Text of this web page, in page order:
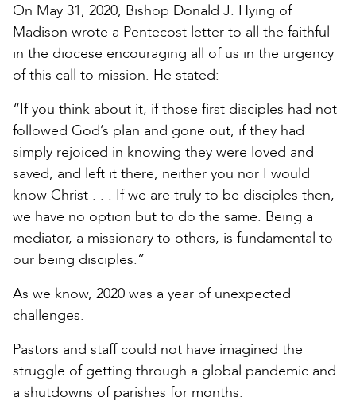
On May 31, 2020, Bishop Donald J. Hying of
Madison wrote a Pentecost letter to all the faithful
in the diocese encouraging all of us in the urgency
of this call to mission. He stated:
“If you think about it, if those first disciples had not
followed God’s plan and gone out, if they had
simply rejoiced in knowing they were loved and
saved, and left it there, neither you nor I would
know Christ . . . If we are truly to be disciples then,
we have no option but to do the same. Being a
mediator, a missionary to others, is fundamental to
our being disciples.”
As we know, 2020 was a year of unexpected
challenges.
Pastors and staff could not have imagined the
struggle of getting through a global pandemic and
a shutdowns of parishes for months.